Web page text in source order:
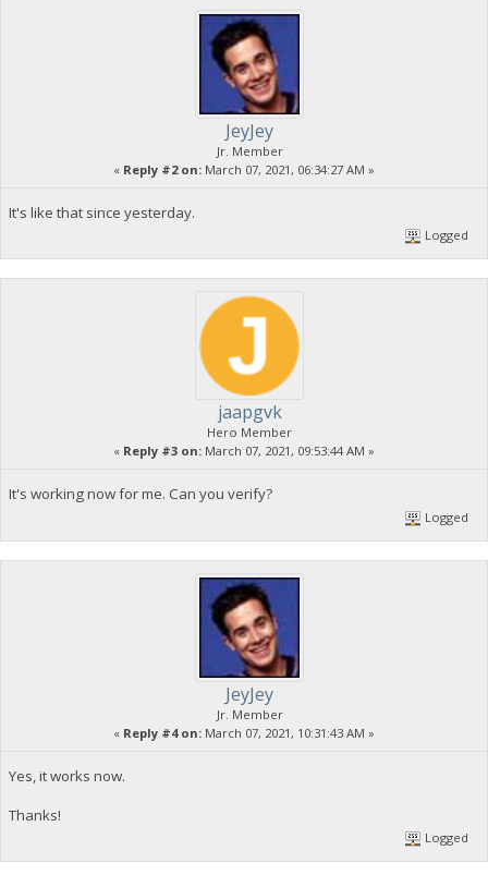
JeyJey
Jr. Member
« Reply #2 on: March 07, 2021, 06:34:27 AM »
It's like that since yesterday.
Logged
jaapgvk
Hero Member
« Reply #3 on: March 07, 2021, 09:53:44 AM »
It's working now for me. Can you verify?
Logged
JeyJey
Jr. Member
« Reply #4 on: March 07, 2021, 10:31:43 AM »
Yes, it works now.
Thanks!
Logged